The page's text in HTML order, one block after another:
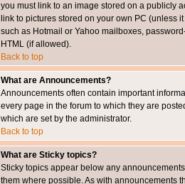
you must link to an image stored on a publicly
link to pictures stored on your own PC (unless
such as Hotmail or Yahoo mailboxes,
HTML (if allowed).
Back to top
What are Announcements?
Announcements often contain important
every page in the forum to which they are
which are set by the administrator.
Back to top
What are Sticky topics?
Sticky topics appear below any
them where possible. As with announcements